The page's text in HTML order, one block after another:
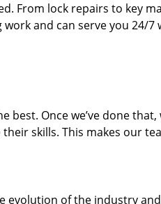
From lock repairs to key
and can serve you 24/
best. Once we’ve done
skills. This makes our
evolution of the industry